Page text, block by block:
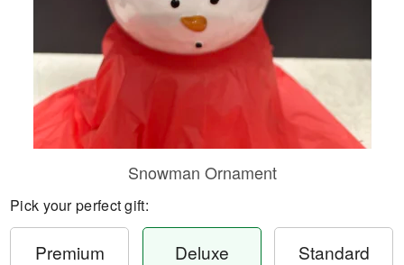
Snowman Ornament
Pick your perfect gift:
Premium Deluxe Standard